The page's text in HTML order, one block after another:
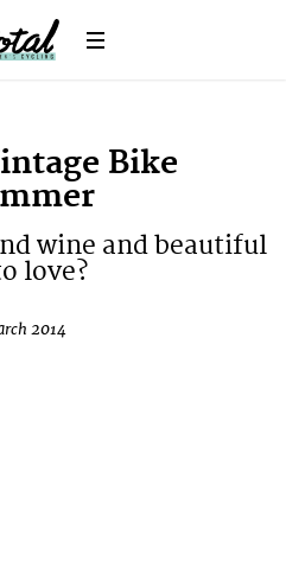
Bike
wine and beautiful
love?
2014